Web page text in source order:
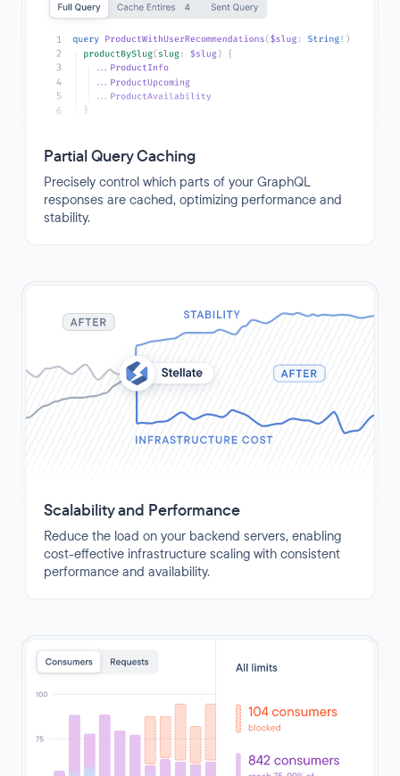
Partial Query Caching
Precisely control which parts of your GraphQL
responses are cached, optimizing performance and
stability.
Scalability and Performance
Reduce the load on your backend servers, enabling
cost-effective infrastructure scaling with consistent
performance and availability.